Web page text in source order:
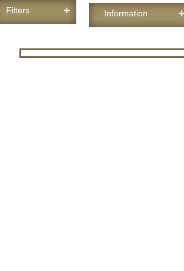
Filters Information